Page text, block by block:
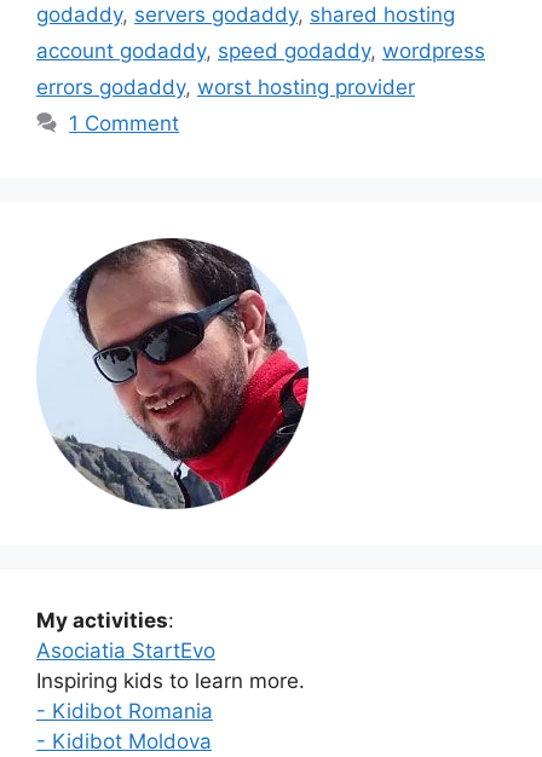
godaddy, servers godaddy, shared hosting
account godaddy, speed godaddy, wordpress
errors godaddy, worst hosting provider
1 Comment
My activities:
Asociatia StartEvo
Inspiring kids to learn more.
- Kidibot Romania
- Kidibot Moldova